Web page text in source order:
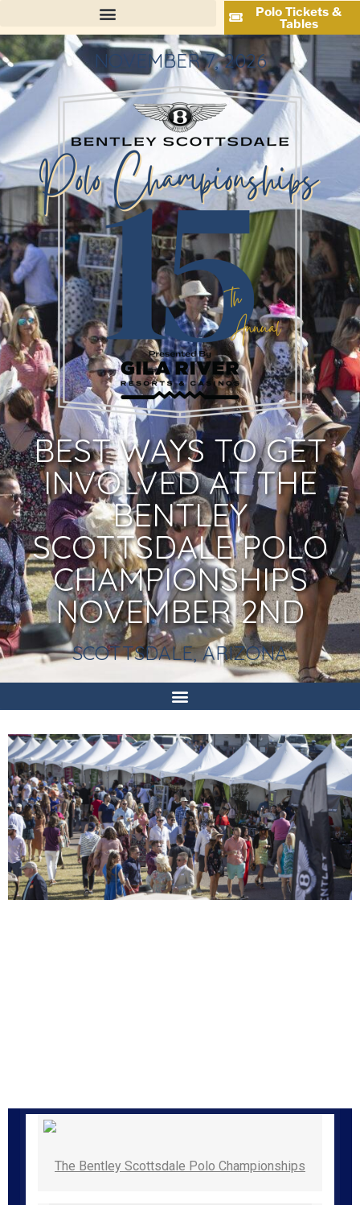
Polo Tickets &
Tables
NOVEMBER 7, 2026
BEST WAYS TO GET
INVOLVED AT THE
BENTLEY
SCOTTSDALE POLO
CHAMPIONSHIPS
NOVEMBER 2ND
SCOTTSDALE, ARIZONA
The Bentley Scottsdale Polo Championships